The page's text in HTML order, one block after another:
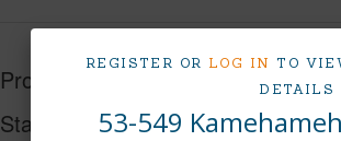
REGISTER OR LOG IN TO
DETAILS
53-549
Property Type
Status
Sold